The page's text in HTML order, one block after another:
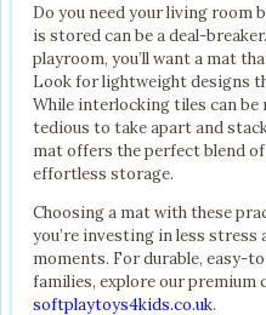
Do you need your living room
is stored can be a deal-
playroom, you’ll want a mat
Look for lightweight designs
While interlocking tiles can
tedious to take apart and
mat offers the perfect blend of
effortless storage.
Choosing a mat with these
you’re investing in less stress
moments. For durable, easy-
families, explore our premium
softplaytoys4kids.co.uk.